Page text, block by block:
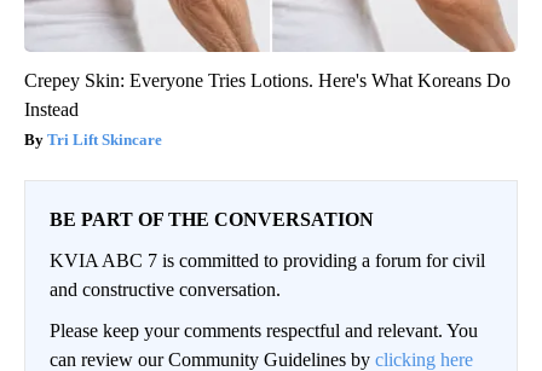
Crepey Skin: Everyone Tries Lotions. Here's What Koreans Do
Instead
Tri Lift Skincare
BE PART OF THE CONVERSATION
KVIA ABC 7 is committed to providing a forum for civil
and constructive conversation.
Please keep your comments respectful and relevant. You
can review our Community Guidelines by clicking here